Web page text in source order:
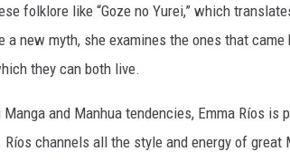
folklore like “Goze no Yurei,” which
a new myth, she examines the ones that
they can both live.
and Manhua tendencies, Emma Ríos is
Ríos channels all the style and energy of great